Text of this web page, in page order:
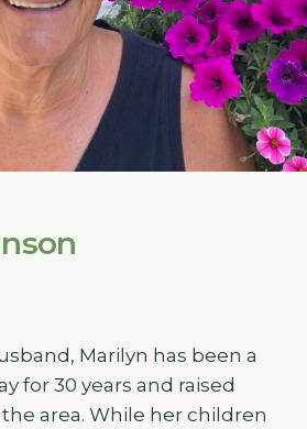
Marilyn has been a
for 30 years and raised
area. While her children